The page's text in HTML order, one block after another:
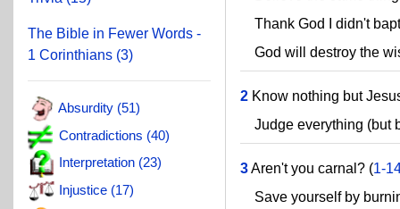
The Bible in Fewer Words -
1 Corinthians (3)
Absurdity (51)
Contradictions (40)
Interpretation (23)
Injustice (17)
Thank God I didn't
God will destroy the
2 Know nothing but
Judge everything (but
3Aren't you carnal? (1-
Save yourself by